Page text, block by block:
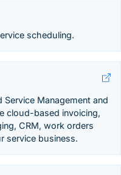
scheduling.
Service Management and
cloud-based invoicing,
CRM, work orders
service business.